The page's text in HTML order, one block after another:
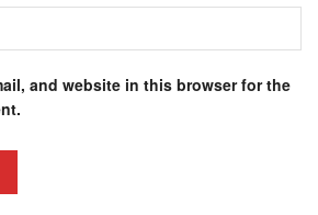
and website in this browser for the